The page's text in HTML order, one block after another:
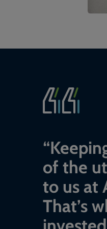
“
of the
to us at
That’s